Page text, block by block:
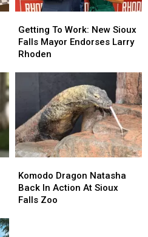
To
Work:
New
Endorses
Larry
Rhoden
Getting To Work: New Sioux
Falls Mayor Endorses Larry
Rhoden
To
Work:
New
Endorses
Larry
Rhoden
Dragon
Natasha
Back
Komodo Dragon Natasha
Back In Action At Sioux
Falls Zoo
Dragon
Natasha
Back